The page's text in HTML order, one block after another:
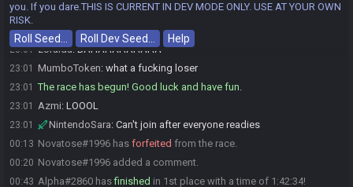
you. If you dare.THIS IS CURRENT IN DEV MODE ONLY. USE AT YOUR OWN
RISK.
Roll Seed… Roll Dev Seed… Help
23:01 MumboToken:LMFAO
23:01 MurkeyM_Bucki:lol
23:01 zorulda:BAHAHAHAHAHA
23:01 MumboToken: what a fucking loser
23:01 The race has begun! Good luck and have fun.
23:01 Azmi: LOOOL
23:01 NintendoSara: Can't join after everyone readies
00:13 Novatose#1996 has forfeited from the race.
00:20 Novatose#1996 added a comment.
00:43 Alpha#2860 hasfinished in 1st place with a time of 1:42:34!